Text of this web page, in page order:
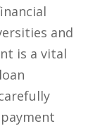
and
is a vital